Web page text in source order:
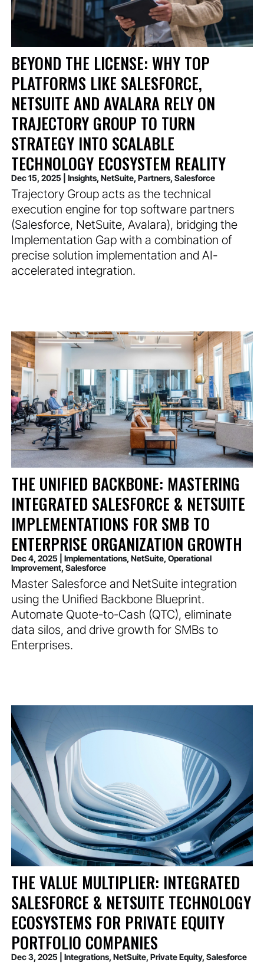
BEYOND THE LICENSE: WHY TOP
PLATFORMS LIKE SALESFORCE,
NETSUITE AND AVALARA RELY ON
TRAJECTORY GROUP TO TURN
STRATEGY INTO SCALABLE
TECHNOLOGY ECOSYSTEM REALITY
Dec 15, 2025 Insights, NetSuite, Partners, Salesforce
Trajectory Group acts as the technical
execution engine for top software partners
(Salesforce, NetSuite, Avalara), bridging the
Implementation Gap with a combination of
precise solution implementation and AI-
accelerated integration.
THE UNIFIED BACKBONE: MASTERING
INTEGRATED SALESFORCE & NETSUITE
IMPLEMENTATIONS FOR SMB TO
ENTERPRISE ORGANIZATION GROWTH
Dec 4, 2025 Implementations, NetSuite, Operational
Improvement, Salesforce
Master Salesforce and NetSuite integration
using the Unified Backbone Blueprint.
Automate Quote-to-Cash (QTC), eliminate
data silos, and drive growth for SMBs to
Enterprises.
THE VALUE MULTIPLIER: INTEGRATED
SALESFORCE & NETSUITE TECHNOLOGY
ECOSYSTEMS FOR PRIVATE EQUITY
PORTFOLIO COMPANIES
Dec 3, 2025 Integrations, NetSuite, Private Equity, Salesforce